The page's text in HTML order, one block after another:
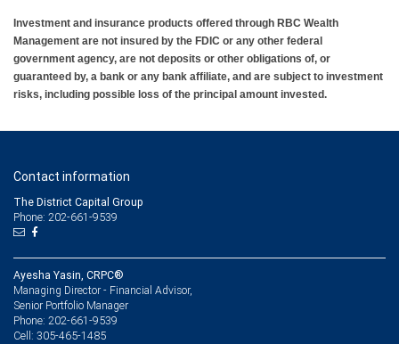
Investment and insurance products offered through RBC Wealth
Management are not insured by the FDIC or any other federal
government agency, are not deposits or other obligations of, or
guaranteed by, a bank or any bank affiliate, and are subject to investment
risks, including possible loss of the principal amount invested.
Contact information
The District Capital Group
Phone: 202-661-9539
Ayesha Yasin, CRPC®
Managing Director - Financial Advisor,
Senior Portfolio Manager
Phone: 202-661-9539
Cell: 305-465-1485